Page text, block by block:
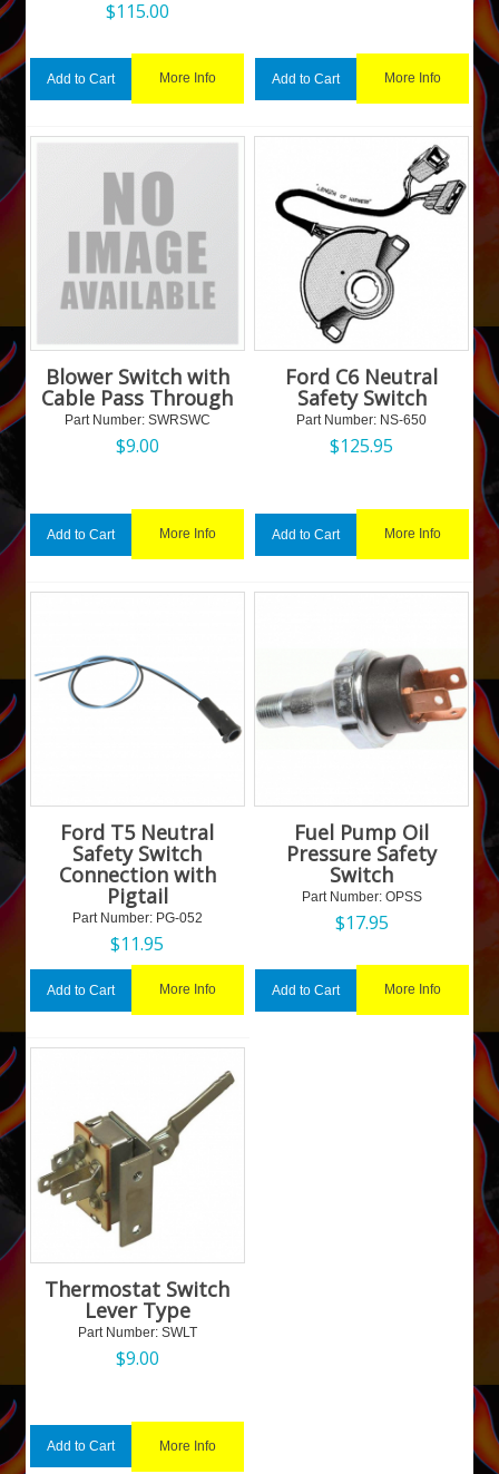
$115.00
Add to Cart More Info Add to Cart More Info
Blower Switch with
Cable Pass Through
Part Number: SWRSWC
$9.00
Add to Cart More Info
Ford C6 Neutral
Safety Switch
Part Number: NS-650
$125.95
Add to Cart More Info
Ford T5 Neutral
Safety Switch
Connection with
Pigtail
Part Number: PG-052
$11.95
Add to Cart More Info
Fuel Pump Oil
Pressure Safety
Switch
Part Number: OPSS
$17.95
Add to Cart More Info
Thermostat Switch
Lever Type
Part Number: SWLT
$9.00
Add to Cart More Info